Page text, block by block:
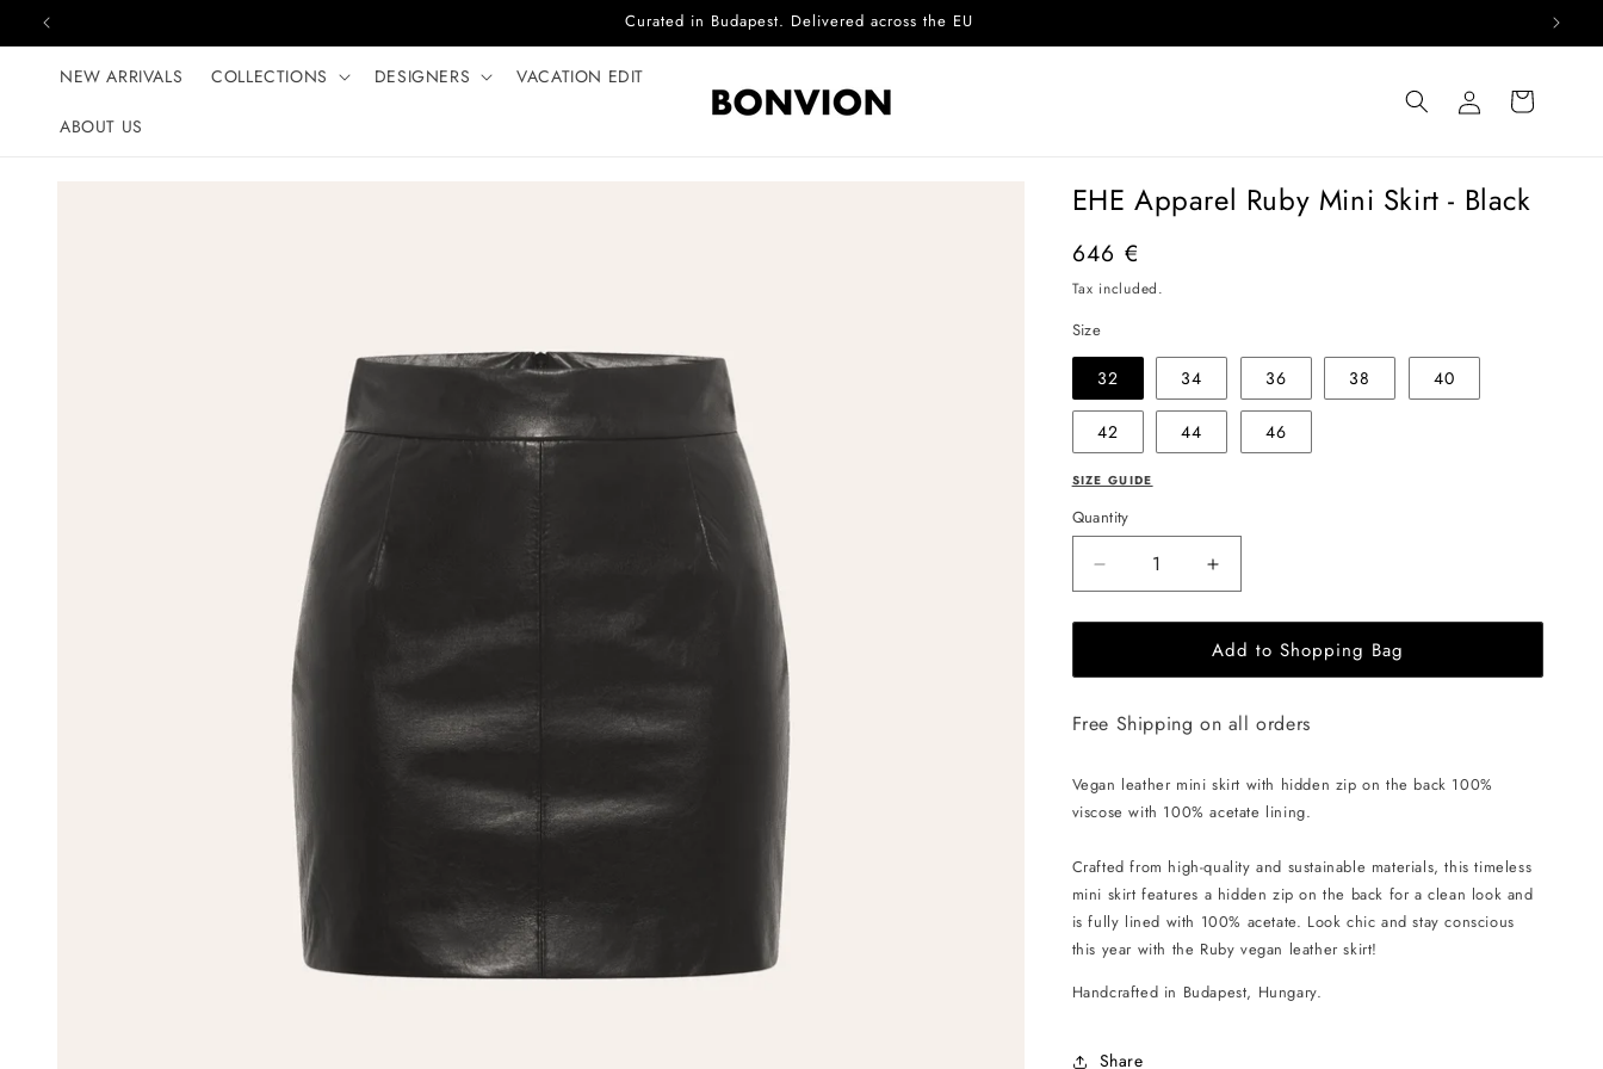
Skip to content Complimentary EU delivery on every order
NEW ARRIVALS COLLECTIONS DESIGNERS VACATION EDIT
ABOUT US
Log
in
Cart
EHE Apparel Ruby Mini Skirt - Black
Regular
price
646 €
Tax included.
Size
32 34 36 38 40
42 44 46
SIZE GUIDE
Quantity
Decrease
quantity
for
Apparel
Mini
Black
Increase
quantity
for
EHE
Apparel
Mini
Add to Shopping Bag
Free Shipping on all orders
Vegan leather mini skirt with hidden zip on the back 100%
viscose with 100% acetate lining.
Crafted from high-quality and sustainable materials, this timeless
mini skirt features a hidden zip on the back for a clean look and
is fully lined with 100% acetate. Look chic and stay conscious
this year with the Ruby vegan leather skirt!
Handcrafted in Budapest, Hungary.
Share